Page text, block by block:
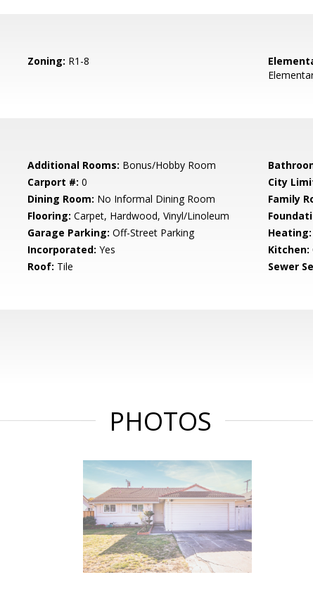
Zoning: R1-8
Additional Rooms: Bonus/Hobby Room
Carport #: 0 City
Dining Room: No Informal Dining Room Family
Flooring: Carpet, Hardwood, Vinyl/Linoleum
Garage Parking: Off-Street Parking Heating:
Incorporated: Yes Kitchen:
Roof: Tile Sewer
PHOTOS